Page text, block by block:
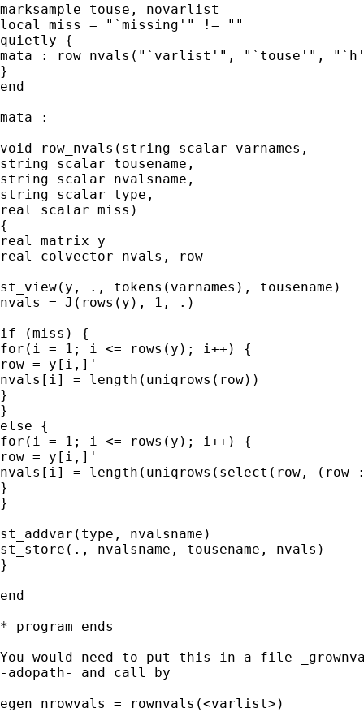
marksample touse, novarlist
local miss = "`missing'" != ""
quietly {
mata : row_nvals("`varlist'", "`touse'",
}
end
mata :
void row_nvals(string scalar varnames,
string scalar tousename,
string scalar nvalsname,
string scalar type,
real scalar miss)
{
real matrix y
real colvector nvals, row
st_view(y, ., tokens(varnames), tousename)
nvals = J(rows(y), 1, .)
if (miss) {
for(i = 1; i <= rows(y); i++) {
row = y[i,]'
nvals[i] = length(uniqrows(row))
}
}
else {
for(i = 1; i <= rows(y); i++) {
row = y[i,]'
nvals[i] = length(uniqrows(select(row,
}
}
st_addvar(type, nvalsname)
st_store(., nvalsname, tousename, nvals)
}
end
* program ends
You would need to put this in a file
-adopath- and call by
egen nrowvals = rownvals(<varlist>)